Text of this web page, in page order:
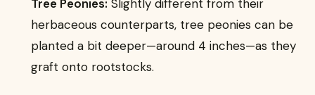
Tree Peonies: Slightly different from their
herbaceous counterparts, tree peonies can be
planted a bit deeper—around 4 inches—as they
graft onto rootstocks.